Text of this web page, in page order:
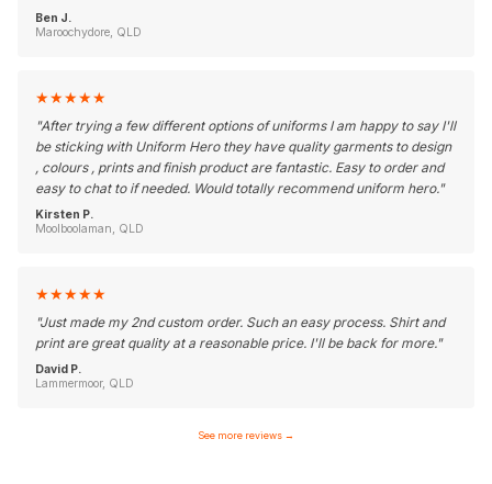
Ben J.
Maroochydore, QLD
★★★★★
"After trying a few different options of uniforms I am happy to say I'll
be sticking with Uniform Hero they have quality garments to design
, colours , prints and finish product are fantastic. Easy to order and
easy to chat to if needed. Would totally recommend uniform hero."
Kirsten P.
Moolboolaman, QLD
★★★★★
"Just made my 2nd custom order. Such an easy process. Shirt and
print are great quality at a reasonable price. I'll be back for more."
David P.
Lammermoor, QLD
See more reviews →